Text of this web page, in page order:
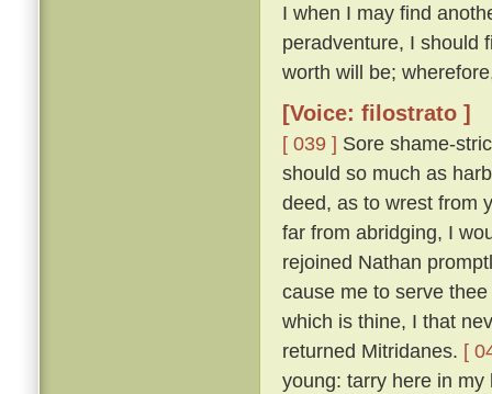
I when I may find
peradventure, I should
worth will be;
[Voice: filostrato ]
[ 039 ] Sore shame-
should so much as
deed, as to wrest from
far from abridging, I
rejoined Nathan
cause me to serve
which is thine, I that
returned Mitridanes. [
young: tarry here in